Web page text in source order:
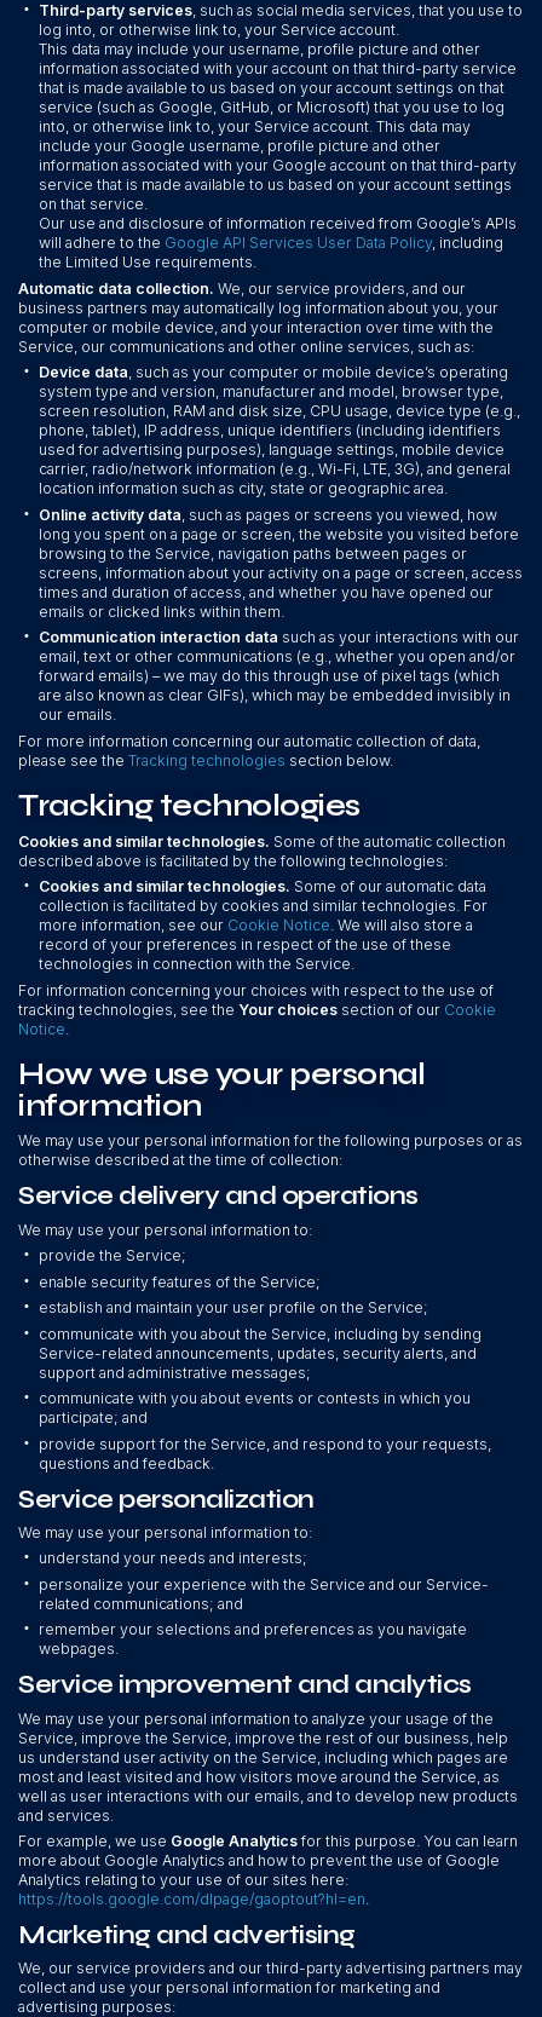
• Third-party services, such as social media services, that you use to
log into, or otherwise link to, your Service account.
This data may include your username, profile picture and other
information associated with your account on that third-party service
that is made available to us based on your account settings on that
service (such as Google, GitHub, or Microsoft) that you use to log
into, or otherwise link to, your Service account. This data may
include your Google username, profile picture and other
information associated with your Google account on that third-party
service that is made available to us based on your account settings
on that service.
Our use and disclosure of information received from Google’s APIs
will adhere to the Google API Services User Data Policy, including
the Limited Use requirements.
Automatic data collection. We, our service providers, and our
business partners may automatically log information about you, your
computer or mobile device, and your interaction over time with the
Service, our communications and other online services, such as:
• Device data, such as your computer or mobile device’s operating
system type and version, manufacturer and model, browser type,
screen resolution, RAM and disk size, CPU usage, device type (e.g.,
phone, tablet), IP address, unique identifiers (including identifiers
used for advertising purposes), language settings, mobile device
carrier, radio/network information (e.g., Wi-Fi, LTE, 3G), and general
location information such as city, state or geographic area.
• Online activity data , such as pages or screens you viewed, how
long you spent on a page or screen, the website you visited before
browsing to the Service, navigation paths between pages or
screens, information about your activity on a page or screen, access
times and duration of access, and whether you have opened our
emails or clicked links within them.
• Communication interaction data such as your interactions with our
email, text or other communications (e.g., whether you open and/or
forward emails) – we may do this through use of pixel tags (which
are also known as clear GIFs), which may be embedded invisibly in
our emails.
For more information concerning our automatic collection of data,
please see theTracking technologies section below.
Tracking technologies
Cookies and similar technologies. Some of the automatic collection
described above is facilitated by the following technologies:
• Cookies and similar technologies. Some of our automatic data
collection is facilitated by cookies and similar technologies. For
more information, see our Cookie Notice. We will also store a
record of your preferences in respect of the use of these
technologies in connection with the Service.
For information concerning your choices with respect to the use of
tracking technologies, see the Your choices section of our Cookie
Notice
How we use your personal
information
We may use your personal information for the following purposes or as
otherwise described at the time of collection:
Service delivery and operations
We may use your personal information to:
• provide the Service;
• enable security features of the Service;
• establish and maintain your user profile on the Service;
•
communicate with you about the Service, including by sending
Service-related announcements, updates, security alerts, and
support and administrative messages;
•
communicate with you about events or contests in which you
participate; and
•
provide support for the Service, and respond to your requests,
questions and feedback.
Service personalization
We may use your personal information to:
• understand your needs and interests;
•
personalize your experience with the Service and our Service-
related communications; and
•
remember your selections and preferences as you navigate
webpages.
Service improvement and analytics
We may use your personal information to analyze your usage of the
Service, improve the Service, improve the rest of our business, help
us understand user activity on the Service, including which pages are
most and least visited and how visitors move around the Service, as
well as user interactions with our emails, and to develop new products
and services.
For example, we use Google Analyticsfor this purpose. You can learn
more about Google Analytics and how to prevent the use of Google
Analytics relating to your use of our sites here:
https://tools.google.com/dlpage/gaoptout?hl=en.
Marketing and advertising
We, our service providers and our third-party advertising partners may
collect and use your personal information for marketing and
advertising purposes: